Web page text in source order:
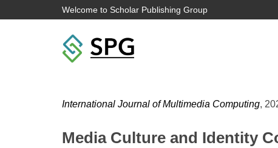
Welcome to Scholar Publishing Group
International Journal of Multimedia Computing,
Media Culture and Identity